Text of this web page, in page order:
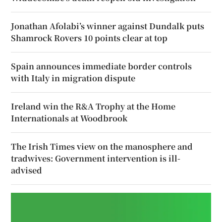
Jonathan Afolabi’s winner against Dundalk puts
Shamrock Rovers 10 points clear at top
Spain announces immediate border controls
with Italy in migration dispute
Ireland win the R&A Trophy at the Home
Internationals at Woodbrook
The Irish Times view on the manosphere and
tradwives: Government intervention is ill-
advised